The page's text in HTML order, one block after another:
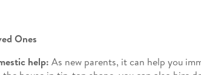
Ones
help: As new parents, it can help you